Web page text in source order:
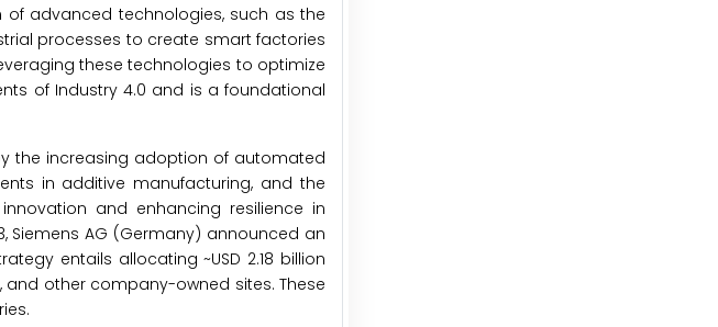
of advanced technologies, such as the
processes to create smart factories
these technologies to optimize
of Industry 4.0 and is a foundational
the increasing adoption of automated
in additive manufacturing, and the
and enhancing resilience in
Siemens AG (Germany) announced an
entails allocating ~USD 2.18 billion
and other company-owned sites. These